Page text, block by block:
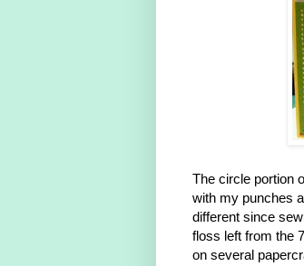
The circle portion
with my punches
different since
floss left from the
on several